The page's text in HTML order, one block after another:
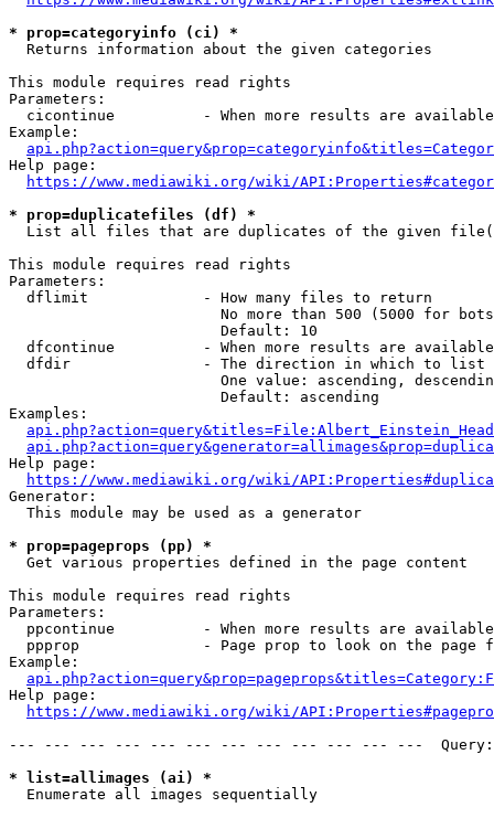
* prop=categoryinfo (ci) *
  Returns information about the given categories
This module requires read rights
Parameters:
cicontinue          - When more results are
Example:
Help page:
https://www.mediawiki.org/wiki/
* prop=duplicatefiles (df) *
List all files that are duplicates of the given
This module requires read rights
Parameters:
  dflimit             - How many files to return
No more than 500 (5000 for
                        Default: 10
dfcontinue          - When more results are
  dfdir               - The direction in which to list
One value: ascending,
                        Default: ascending
Examples:
Help page:
https://www.mediawiki.org/wiki/
Generator:
  This module may be used as a generator
* prop=pageprops (pp) *
  Get various properties defined in the page content
This module requires read rights
Parameters:
ppcontinue          - When more results are
ppprop              - Page prop to look on the page
Example:
Help page:
https://www.mediawiki.org/wiki/
--- --- --- --- --- --- --- --- --- --- --- ---
* list=allimages (ai) *
  Enumerate all images sequentially